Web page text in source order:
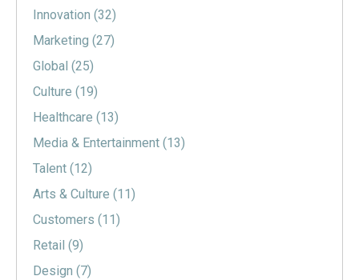
Innovation (32)
Marketing (27)
Global (25)
Culture (19)
Healthcare (13)
Media & Entertainment (13)
Talent (12)
Arts & Culture (11)
Customers (11)
Retail (9)
Design (7)